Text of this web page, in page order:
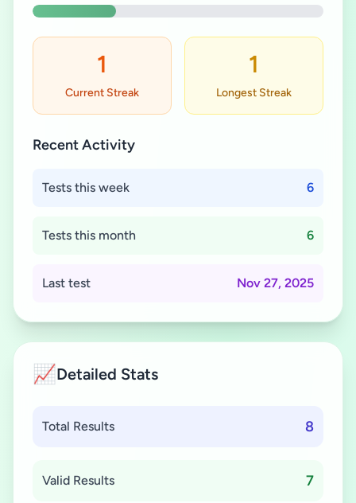
1
Current Streak
1
Longest Streak
Recent Activity
Tests this week 6
Tests this month 6
Last test Nov 27, 2025
📈Detailed Stats
Total Results 8
Valid Results 7